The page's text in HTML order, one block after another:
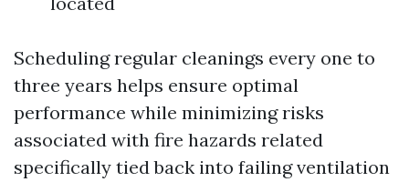
Scheduling regular cleanings every one to
three years helps ensure optimal
performance while minimizing risks
associated with fire hazards related
specifically tied back into failing ventilation